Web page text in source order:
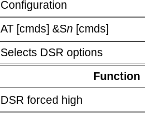
Configuration
AT [cmds] &Sn [cmds]
Selects DSR options
Function
DSR forced high